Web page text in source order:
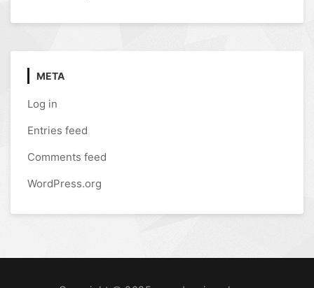
META
Log in
Entries feed
Comments feed
WordPress.org